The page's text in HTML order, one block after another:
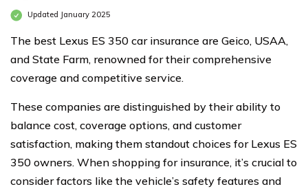
Updated January 2025
The best Lexus ES 350 car insurance are Geico, USAA,
and State Farm, renowned for their comprehensive
coverage and competitive service.
These companies are distinguished by their ability to
balance cost, coverage options, and customer
satisfaction, making them standout choices for Lexus ES
350 owners. When shopping for insurance, it’s crucial to
consider factors like the vehicle’s safety features and